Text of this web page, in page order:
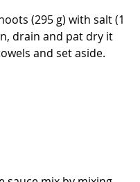
(295 g) with salt (1
drain and pat dry it
and set aside.